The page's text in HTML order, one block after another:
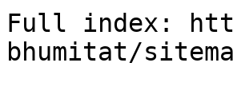
Full index:
bhumitat/